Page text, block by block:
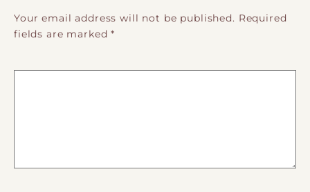
Your email address will not be published. Required
fields are marked*